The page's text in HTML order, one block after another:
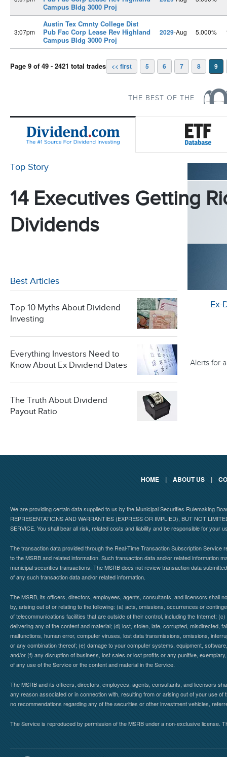
Campus Bldg 3000 Proj
3:07pm
Austin Tex Cmnty College Dist
Pub Fac Corp Lease Rev Highland
Campus Bldg 3000 Proj
2029-Aug 5.000%
Page 9 of 49 - 2421 total trades << first 5 6 7 8 9
THE BEST OF THE
Top Story
14 Executives Getting
Dividends
Best Articles
Top 10 Myths About Dividend
Investing
Everything Investors Need to
Know About Ex Dividend Dates
The Truth About Dividend
Payout Ratio
Ex-
Alerts for
HOME | ABOUT US |
We are providing certain data supplied to us by the Municipal Securities Rulemaking
REPRESENTATIONS AND WARRANTIES (EXPRESS OR IMPLIED), BUT NOT
SERVICE. You shall bear all risk, related costs and liability and be responsible for your
The transaction data provided through the Real-Time Transaction Subscription
to the MSRB and related information. Such transaction data and/or related information
municipal securities transactions. The MSRB does not review transaction data
of any such transaction data and/or related information.
The MSRB, its officers, directors, employees, agents, consultants, and licensors shall
by, arising out of or relating to the following: (a) acts, omissions, occurrences or
of telecommunications facilities that are outside of their control, including the Internet:
delivering any of the content and material; (d) lost, stolen, late, corrupted, misdirected,
malfunctions, human error, computer viruses, lost data transmissions, omissions,
or any combination thereof; (e) damage to your computer systems, equipment,
and/or (f) any disruption of business, lost sales or lost profits or any punitive,
of any use of the Service or the content and material in the Service.
The MSRB and its officers, directors, employees, agents, consultants, and licensors
any reason associated or in connection with, resulting from or arising out of your use
no recommendations regarding any of the securities or other investment vehicles,
The Service is reproduced by permission of the MSRB under a non-exclusive